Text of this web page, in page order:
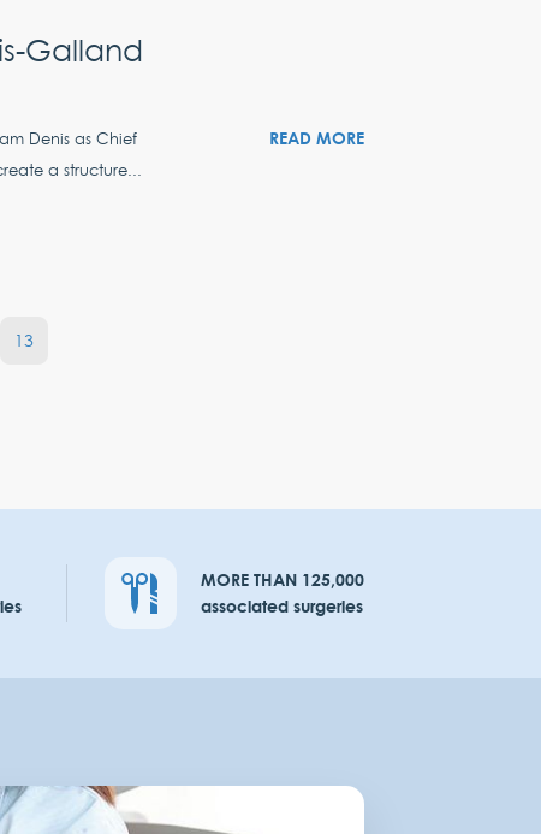
Galland
Denis as Chief
a structure...
READ MORE
13
MORE THAN 125,000
associated surgeries